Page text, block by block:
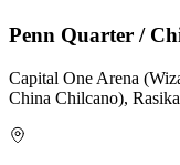
Penn Quarter /
Capital One Arena
China Chilcano),